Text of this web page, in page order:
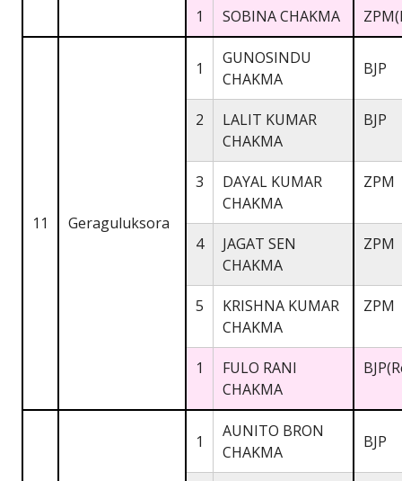
1 SOBINA CHAKMA
11 Geraguluksora
1
GUNOSINDU
CHAKMA
BJP
2
LALIT KUMAR
CHAKMA
BJP
3
DAYAL KUMAR
CHAKMA
ZPM
4
JAGAT SEN
CHAKMA
ZPM
5
KRISHNA KUMAR
CHAKMA
ZPM
1
FULO RANI
CHAKMA
1
AUNITO BRON
CHAKMA
BJP